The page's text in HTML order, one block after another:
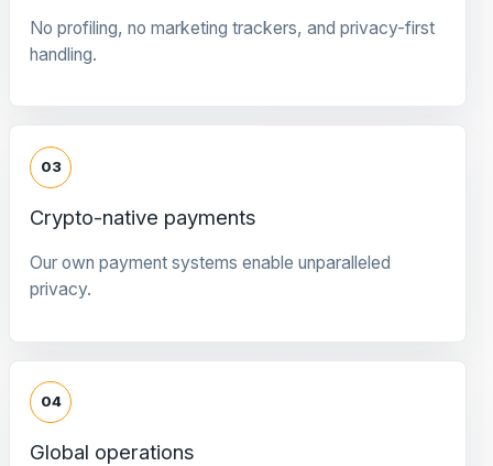
No profiling, no marketing trackers, and privacy-first
handling.
03
Crypto-native payments
Our own payment systems enable unparalleled
privacy.
04
Global operations